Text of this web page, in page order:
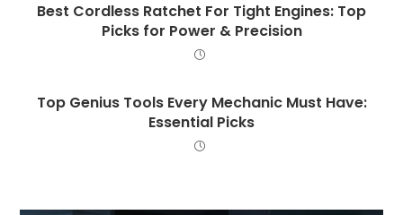
Best Cordless Ratchet For Tight Engines: Top
Picks for Power & Precision
Top Genius Tools Every Mechanic Must Have:
Essential Picks